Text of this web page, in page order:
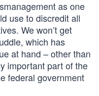
as one
use to discredit all
We won’t get
which has
at hand – other than
important part of the
federal government